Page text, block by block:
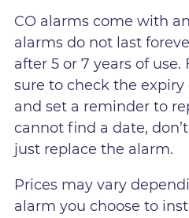
CO alarms come with
alarms do not last
after 5 or 7 years of
sure to check the
and set a reminder to
cannot find a date,
just replace the alarm.
Prices may vary
alarm you choose to